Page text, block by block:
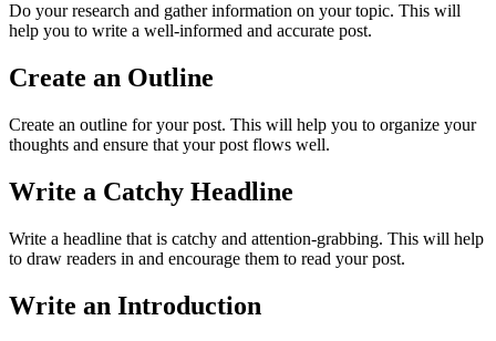
Do your research and gather information on your topic. This will
help you to write a well-informed and accurate post.
Create an Outline
Create an outline for your post. This will help you to organize your
thoughts and ensure that your post flows well.
Write a Catchy Headline
Write a headline that is catchy and attention-grabbing. This will help
to draw readers in and encourage them to read your post.
Write an Introduction